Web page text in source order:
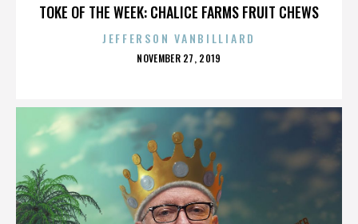
TOKE OF THE WEEK: CHALICE FARMS FRUIT CHEWS
JEFFERSON VANBILLIARD
POSTED
NOVEMBER 27, 2019